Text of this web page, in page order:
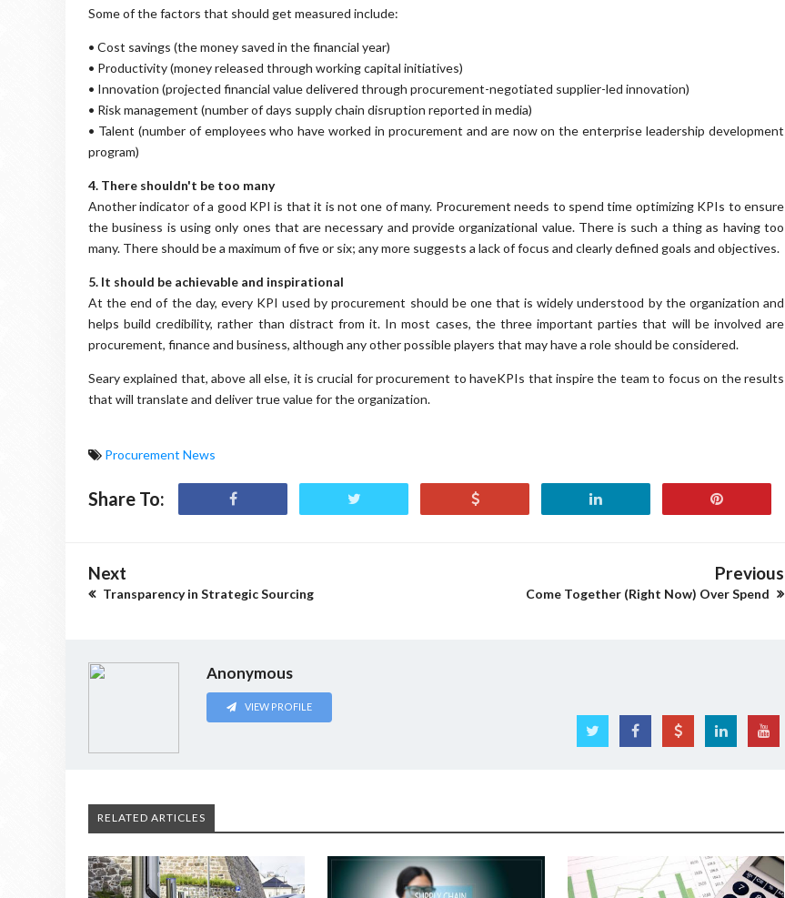
Some of the factors that should get measured include:
• Cost savings (the money saved in the financial year)
• Productivity (money released through working capital initiatives)
• Innovation (projected financial value delivered through procurement-negotiated supplier-led innovation)
• Risk management (number of days supply chain disruption reported in media)
• Talent (number of employees who have worked in procurement and are now on the enterprise leadership development
program)
4. There shouldn't be too many
Another indicator of a good KPI is that it is not one of many. Procurement needs to spend time optimizing KPIs to ensure
the business is using only ones that are necessary and provide organizational value. There is such a thing as having too
many. There should be a maximum of five or six; any more suggests a lack of focus and clearly defined goals and objectives.
5. It should be achievable and inspirational
At the end of the day, every KPI used by procurement should be one that is widely understood by the organization and
helps build credibility, rather than distract from it. In most cases, the three important parties that will be involved are
procurement, finance and business, although any other possible players that may have a role should be considered.
Seary explained that, above all else, it is crucial for procurement to haveKPIs that inspire the team to focus on the results
that will translate and deliver true value for the organization.
Procurement News
Share To:
Next
Transparency in Strategic Sourcing
Previous
Come Together (Right Now) Over Spend
Anonymous
VIEW PROFILE
RELATED ARTICLES